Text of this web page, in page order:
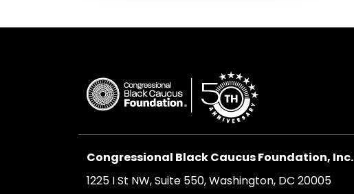
Congressional Black Caucus Foundation, Inc.
1225 I St NW, Suite 550, Washington, DC 20005